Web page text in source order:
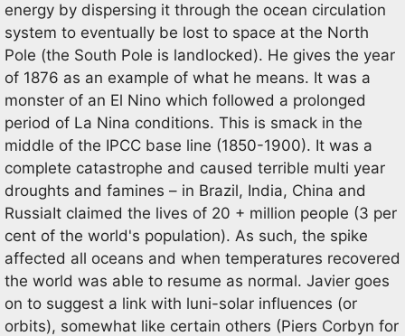
energy by dispersing it through the ocean circulation
system to eventually be lost to space at the North
Pole (the South Pole is landlocked). He gives the year
of 1876 as an example of what he means. It was a
monster of an El Nino which followed a prolonged
period of La Nina conditions. This is smack in the
middle of the IPCC base line (1850-1900). It was a
complete catastrophe and caused terrible multi year
droughts and famines – in Brazil, India, China and
RussiaIt claimed the lives of 20 + million people (3 per
cent of the world's population). As such, the spike
affected all oceans and when temperatures recovered
the world was able to resume as normal. Javier goes
on to suggest a link with luni-solar influences (or
orbits), somewhat like certain others (Piers Corbyn for